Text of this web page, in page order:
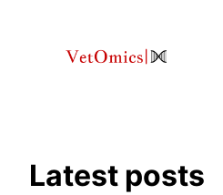
Latest posts